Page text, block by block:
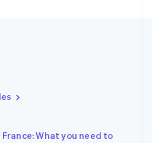
What you need to